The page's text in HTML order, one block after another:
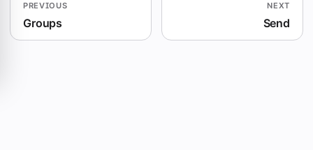
PREVIOUS
Groups
NEXT
Send